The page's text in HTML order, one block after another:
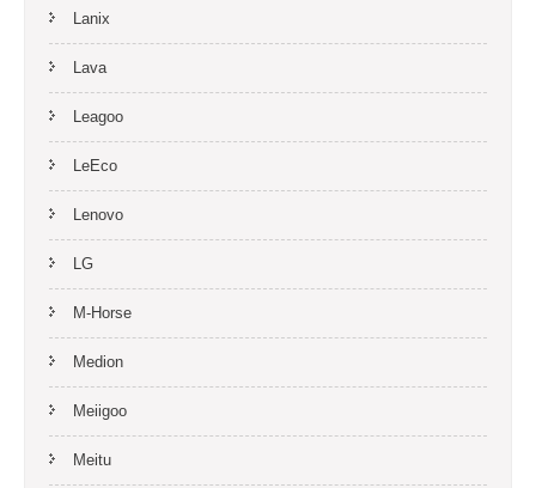
Lanix
Lava
Leagoo
LeEco
Lenovo
LG
M-Horse
Medion
Meiigoo
Meitu